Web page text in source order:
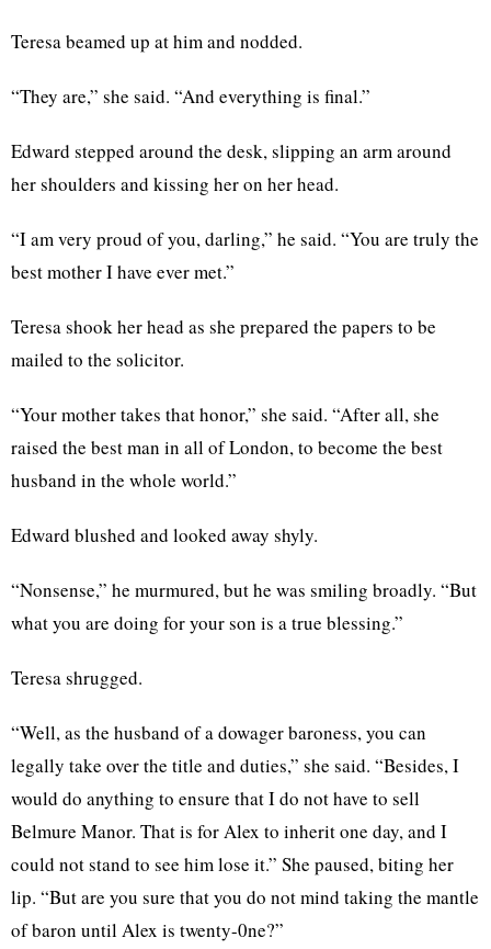
Teresa beamed up at him and nodded.
“They are,” she said. “And everything is final.”
Edward stepped around the desk, slipping an arm around
her shoulders and kissing her on her head.
“I am very proud of you, darling,” he said. “You are truly the
best mother I have ever met.”
Teresa shook her head as she prepared the papers to be
mailed to the solicitor.
“Your mother takes that honor,” she said. “After all, she
raised the best man in all of London, to become the best
husband in the whole world.”
Edward blushed and looked away shyly.
“Nonsense,” he murmured, but he was smiling broadly. “But
what you are doing for your son is a true blessing.”
Teresa shrugged.
“Well, as the husband of a dowager baroness, you can
legally take over the title and duties,” she said. “Besides, I
would do anything to ensure that I do not have to sell
Belmure Manor. That is for Alex to inherit one day, and I
could not stand to see him lose it.” She paused, biting her
lip. “But are you sure that you do not mind taking the mantle
of baron until Alex is twenty-0ne?”